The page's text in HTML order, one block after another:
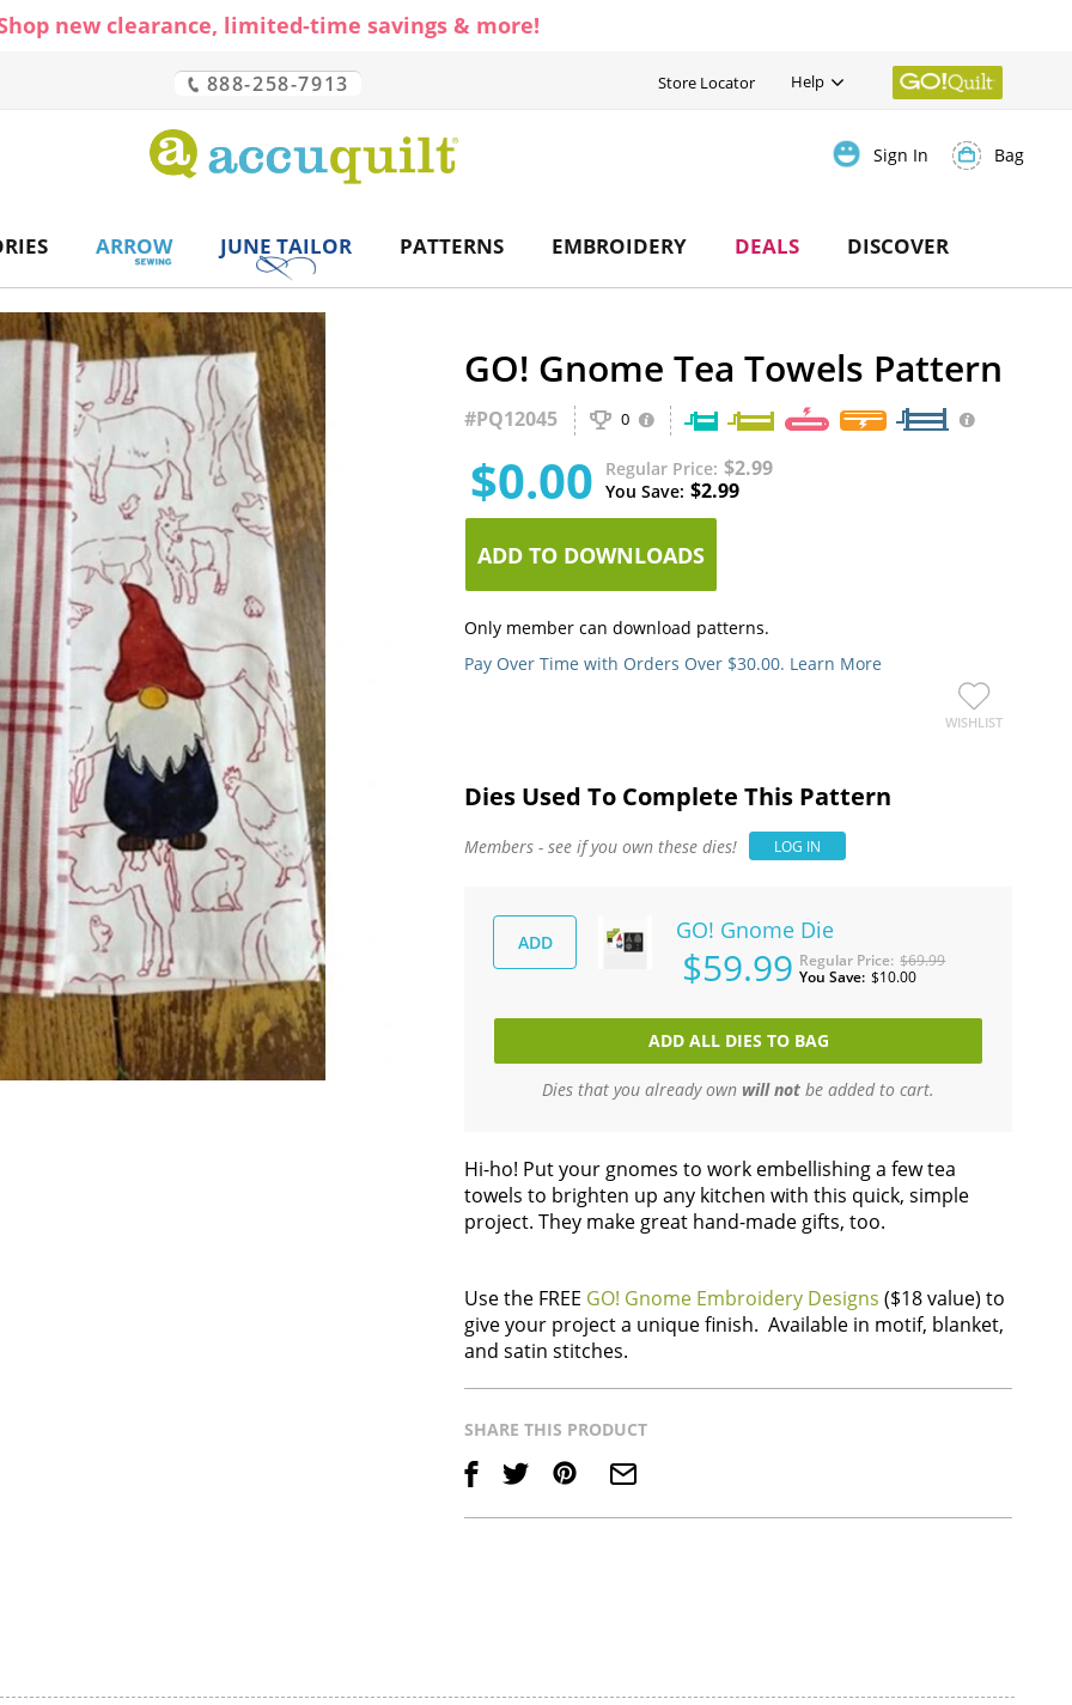
new clearance, limited-time savings & more!
888-258-7913 Store Locator Help
Sign In Bag
ARROW JUNE TAILOR PATTERNS EMBROIDERY DEALS DISCOVER
GO! Gnome Tea Towels Pattern
#PQ12045 0
$0.00 Regular Price $2.99
You Save $2.99
ADD TO DOWNLOADS
Only member can download patterns.
Pay Over Time with Orders Over $30.00. Learn More
WISHLIST
Dies Used To Complete This Pattern
Members - see if you own these dies! LOG IN
ADD GO! Gnome Die
$59.99 Regular Price $69.99
You Save $10.00
ADD ALL DIES TO BAG
Dies that you already own will not be added to cart.
Hi-ho! Put your gnomes to work embellishing a few tea
towels to brighten up any kitchen with this quick, simple
project. They make great hand-made gifts, too.
Use the FREE GO! Gnome Embroidery Designs ($18 value) to
give your project a unique finish. Available in motif, blanket,
and satin stitches.
SHARE THIS PRODUCT